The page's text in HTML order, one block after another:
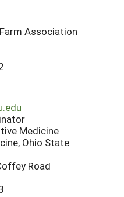
Association
Medicine
Ohio State
Road